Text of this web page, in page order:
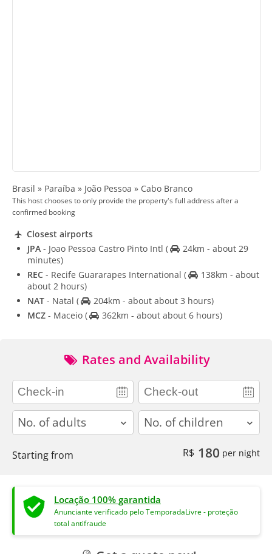
Brasil » Paraíba » João Pessoa » Cabo Branco
This host chooses to only provide the property's full address after a
confirmed booking
Closest airports
JPA - Joao Pessoa Castro Pinto Intl (
24km - about 29
minutes)
REC - Recife Guararapes International (
138km - about
about 2 hours)
NAT - Natal (
204km - about about 3 hours)
MCZ - Maceio ( 362km - about about 6 hours)
Rates and Availability
adults children
Starting from R$ 180 per night
Locação 100% garantida
Anunciante verificado pelo TemporadaLivre - proteção
total antifraude